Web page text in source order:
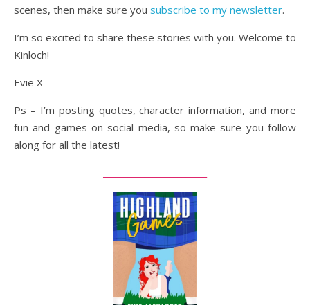
scenes, then make sure you subscribe to my newsletter.
I’m so excited to share these stories with you. Welcome to
Kinloch!
Evie X
Ps – I’m posting quotes, character information, and more
fun and games on social media, so make sure you follow
along for all the latest!